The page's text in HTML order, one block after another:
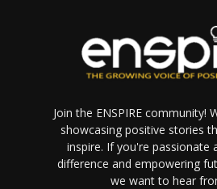
Join the ENSPIRE community!
showcasing positive stories
inspire. If you're passionate
difference and empowering
we want to hear